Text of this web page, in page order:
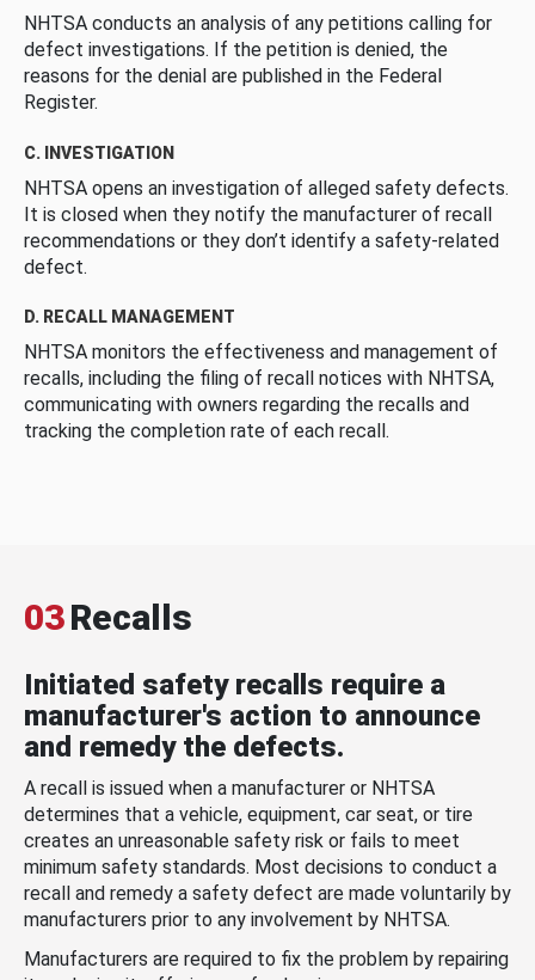
NHTSA conducts an analysis of any petitions calling for
defect investigations. If the petition is denied, the
reasons for the denial are published in the Federal
Register.
C. INVESTIGATION
NHTSA opens an investigation of alleged safety defects.
It is closed when they notify the manufacturer of recall
recommendations or they don’t identify a safety-related
defect.
D. RECALL MANAGEMENT
NHTSA monitors the effectiveness and management of
recalls, including the filing of recall notices with NHTSA,
communicating with owners regarding the recalls and
tracking the completion rate of each recall.
03Recalls
Initiated safety recalls require a
manufacturer's action to announce
and remedy the defects.
A recall is issued when a manufacturer or NHTSA
determines that a vehicle, equipment, car seat, or tire
creates an unreasonable safety risk or fails to meet
minimum safety standards. Most decisions to conduct a
recall and remedy a safety defect are made voluntarily by
manufacturers prior to any involvement by NHTSA.
Manufacturers are required to fix the problem by repairing